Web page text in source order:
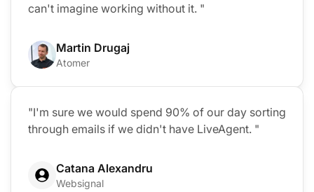
can't imagine working without it. "
Martin Drugaj
Atomer
"I'm sure we would spend 90% of our day sorting
through emails if we didn't have LiveAgent. "
Catana Alexandru
Websignal